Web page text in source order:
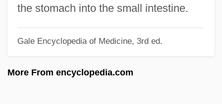
the stomach into the small intestine.
Gale Encyclopedia of Medicine, 3rd ed.
More From encyclopedia.com
Naskapi
Nasir, Gamal Abd Al
Nasir Ad-Din